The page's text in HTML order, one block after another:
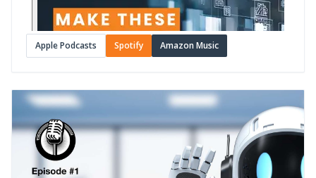
Apple Podcasts Spotify Amazon Music